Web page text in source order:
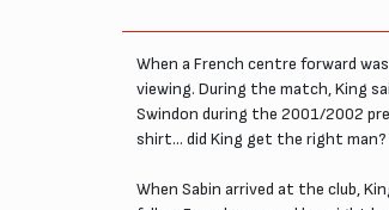
When a French centre forward
viewing. During the match, King
Swindon during the 2001/2002
shirt... did King get the right man?
When Sabin arrived at the club,